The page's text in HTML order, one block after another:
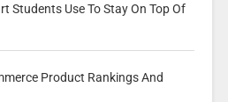
Students Use To Stay On Top Of
Product Rankings And